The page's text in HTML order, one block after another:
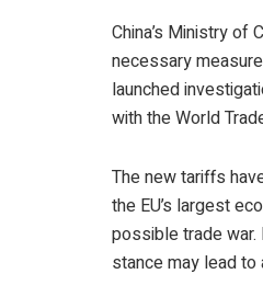
China’s Ministry
necessary
launched
with the World
The new tariffs
the EU’s largest
possible trade war.
stance may lead to